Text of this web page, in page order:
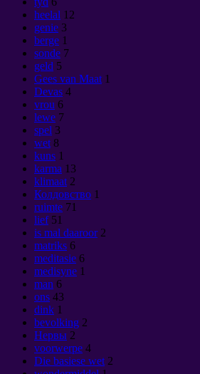
heelal 12
genie 3
berge 1
sonde 7
geld 5
Gees van Maat 1
Devas 4
vrou 6
lewe 7
spel 3
wet 8
kuns 1
karma 13
klimaat 2
Колдовство 1
ruimte 71
lief 51
is mal daaroor 2
matriks 6
meditasie 6
medisyne 1
man 6
ons 43
dink 1
bevolking 2
Нервы 2
voorwerpe 4
Die basiese wet 2